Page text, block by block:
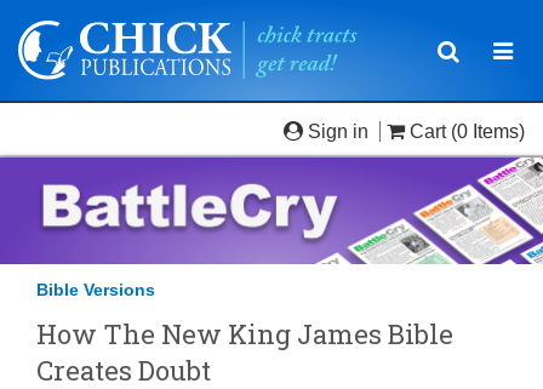
Toggle
Sign in Cart (0 Items)
Bible Versions
How The New King James Bible
Creates Doubt